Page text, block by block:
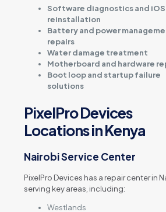
Software diagnostics and iOS
reinstallation
Battery and power
repairs
Water damage treatment
Motherboard and hardware
Boot loop and startup failure
solutions
PixelPro Devices
Locations in Kenya
Nairobi Service Center
PixelPro Devices has a repair center in
serving key areas, including:
Westlands